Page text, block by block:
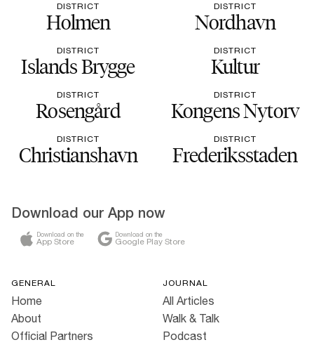
DISTRICT
Holmen
DISTRICT
Nordhavn
DISTRICT
Islands Brygge
DISTRICT
Kultur
DISTRICT
Rosengård
DISTRICT
Kongens Nytorv
DISTRICT
Christianshavn
DISTRICT
Frederiksstaden
Download our App now
Download on the
App Store
Download on the
Google Play Store
GENERAL
Home
About
Official Partners
JOURNAL
All Articles
Walk & Talk
Podcast